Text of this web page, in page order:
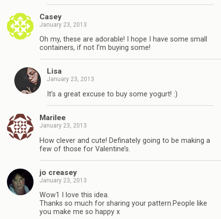
Casey
January 23, 2013
Oh my, these are adorable! I hope I have some small
containers, if not I’m buying some!
Lisa
January 23, 2013
It’s a great excuse to buy some yogurt! :)
Marilee
January 23, 2013
How clever and cute! Definately going to be making a
few of those for Valentine’s.
jo creasey
January 23, 2013
Wow1 I love this idea.
Thanks so much for sharing your pattern.People like
you make me so happy x